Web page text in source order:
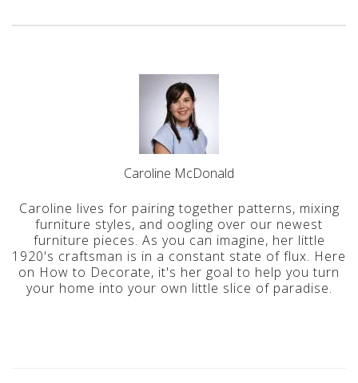
Caroline McDonald
Caroline lives for pairing together patterns, mixing
furniture styles, and oogling over our newest
furniture pieces. As you can imagine, her little
1920's craftsman is in a constant state of flux. Here
on How to Decorate, it's her goal to help you turn
your home into your own little slice of paradise.